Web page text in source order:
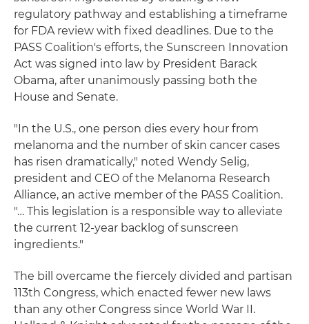
regulatory pathway and establishing a timeframe
for FDA review with fixed deadlines. Due to the
PASS Coalition's efforts, the Sunscreen Innovation
Act was signed into law by President Barack
Obama, after unanimously passing both the
House and Senate.
"In the U.S., one person dies every hour from
melanoma and the number of skin cancer cases
has risen dramatically," noted Wendy Selig,
president and CEO of the Melanoma Research
Alliance, an active member of the PASS Coalition.
"… This legislation is a responsible way to alleviate
the current 12-year backlog of sunscreen
ingredients."
The bill overcame the fiercely divided and partisan
113th Congress, which enacted fewer new laws
than any other Congress since World War II.